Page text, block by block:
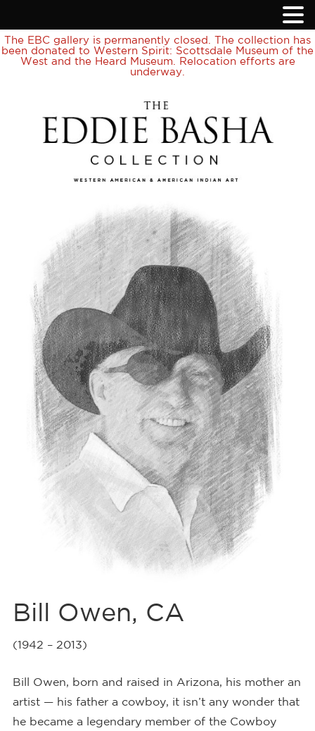
The EBC gallery is permanently closed. The collection has
been donated to Western Spirit: Scottsdale Museum of the
West and the Heard Museum. Relocation efforts are
underway.
Bill Owen, CA
(1942 – 2013)
Bill Owen, born and raised in Arizona, his mother an
artist — his father a cowboy, it isn’t any wonder that
he became a legendary member of the Cowboy